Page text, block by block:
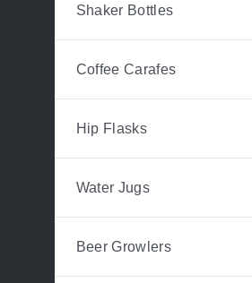
Shaker Bottles
Coffee Carafes
Hip Flasks
Water Jugs
Beer Growlers